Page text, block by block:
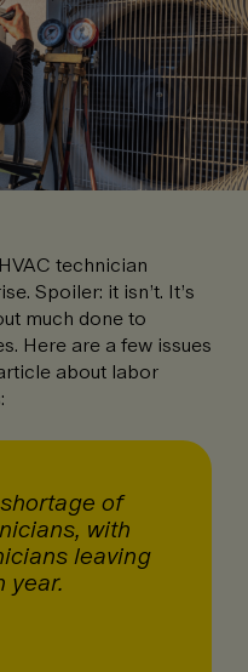
technician
Spoiler: it isn’t. It’s
much done to
Here are a few issues
about labor
of
with
leaving
year.